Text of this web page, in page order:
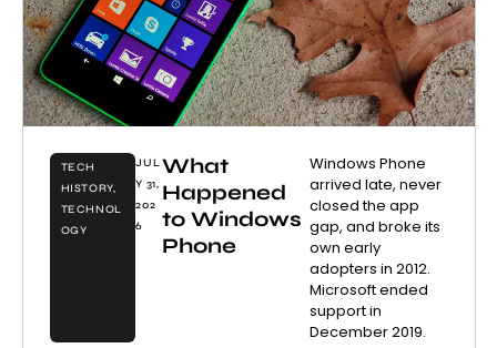
TECH
HISTORY,
TECHNOL
OGY
JUL
Y 31,
202
6
What
Happened
to Windows
Phone
Windows Phone
arrived late, never
closed the app
gap, and broke its
own early
adopters in 2012.
Microsoft ended
support in
December 2019.